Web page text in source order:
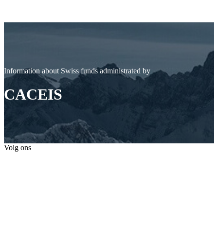
Information about Swiss funds administrated by
CACEIS
Volg ons